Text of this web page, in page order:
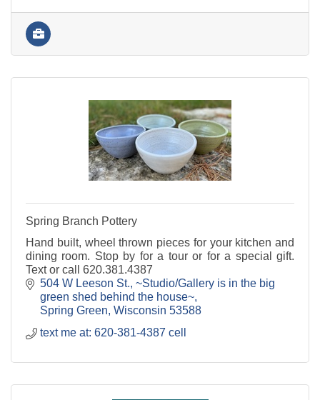
Spring Branch Pottery
Hand built, wheel thrown pieces for your kitchen and
dining room. Stop by for a tour or for a special gift.
Text or call 620.381.4387
504 W Leeson St. ~Studio/Gallery is in the big
green shed behind the house~
Spring Green Wisconsin 53588
text me at: 620-381-4387 cell